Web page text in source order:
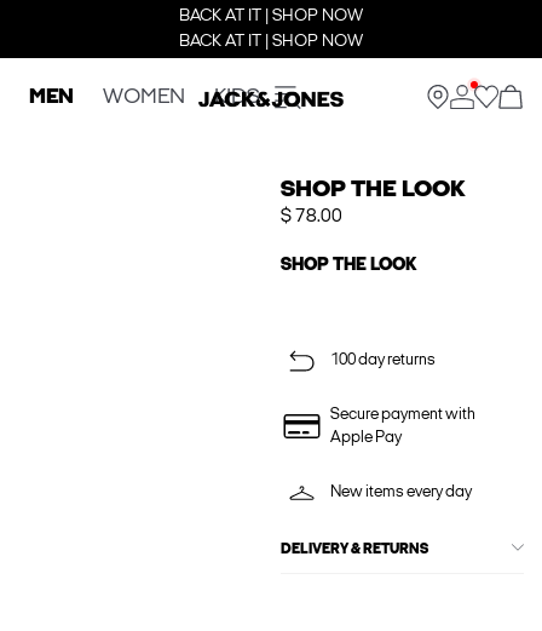
BACK AT IT | SHOP NOW
BACK AT IT | SHOP NOW
MEN WOMEN KIDS
SHOP THE LOOK
$ 78.00
SHOP THE LOOK
100 day returns
Secure payment with
Apple Pay
New items every day
DELIVERY & RETURNS